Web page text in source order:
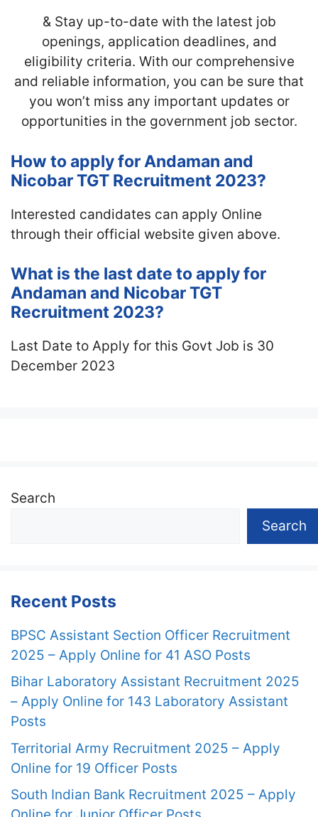
& Stay up-to-date with the latest job
openings, application deadlines, and
eligibility criteria. With our comprehensive
and reliable information, you can be sure that
you won’t miss any important updates or
opportunities in the government job sector.
How to apply for Andaman and
Nicobar TGT Recruitment 2023?
Interested candidates can apply Online
through their official website given above.
What is the last date to apply for
Andaman and Nicobar TGT
Recruitment 2023?
Last Date to Apply for this Govt Job is 30
December 2023
Search
Search
Recent Posts
BPSC Assistant Section Officer Recruitment
2025 – Apply Online for 41 ASO Posts
Bihar Laboratory Assistant Recruitment 2025
– Apply Online for 143 Laboratory Assistant
Posts
Territorial Army Recruitment 2025 – Apply
Online for 19 Officer Posts
South Indian Bank Recruitment 2025 – Apply